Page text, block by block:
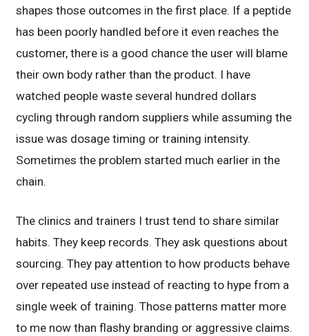
shapes those outcomes in the first place. If a peptide
has been poorly handled before it even reaches the
customer, there is a good chance the user will blame
their own body rather than the product. I have
watched people waste several hundred dollars
cycling through random suppliers while assuming the
issue was dosage timing or training intensity.
Sometimes the problem started much earlier in the
chain.
The clinics and trainers I trust tend to share similar
habits. They keep records. They ask questions about
sourcing. They pay attention to how products behave
over repeated use instead of reacting to hype from a
single week of training. Those patterns matter more
to me now than flashy branding or aggressive claims.